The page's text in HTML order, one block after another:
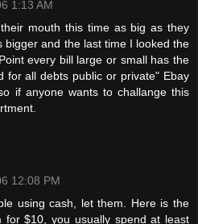
1:13 AM
mouth this time as big as they
bigger and the last time I looked the
every bill large or small has the
for all debts public or private" Ebay
if anyone wants to challange this
12:08 PM
using cash, let them. Here is the
for $10, you usually spend at least